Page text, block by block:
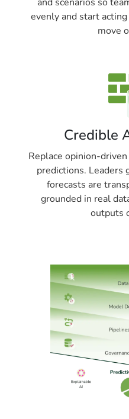
evenly and start
move
Credible
Replace opinion-
predictions. Leaders
forecasts are
grounded in real
outputs